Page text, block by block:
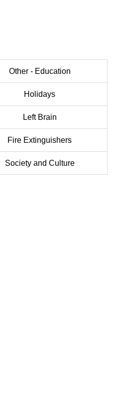
Other - Education
Holidays
Left Brain
Fire Extinguishers
Society and Culture